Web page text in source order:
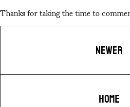
Thanks for taking the time to
NEWER
HOME